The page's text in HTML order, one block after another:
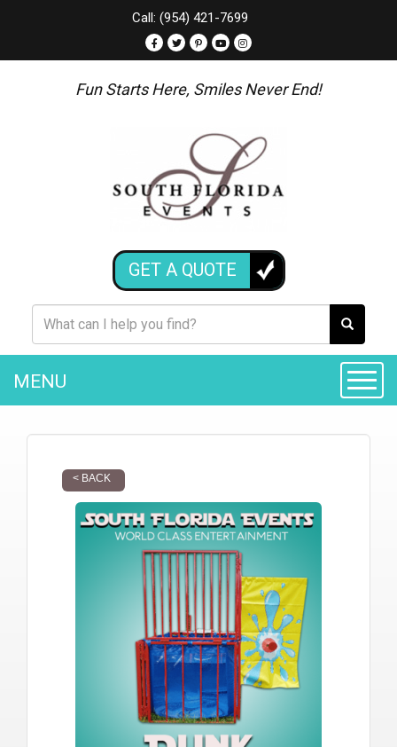
Call: (954) 421-7699
Fun Starts Here, Smiles Never End!
GET A QUOTE
MENU
< BACK